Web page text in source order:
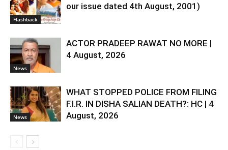
Flashback
our issue dated 4th August, 2001)
News
ACTOR PRADEEP RAWAT NO MORE |
4 August, 2026
News
WHAT STOPPED POLICE FROM FILING
F.I.R. IN DISHA SALIAN DEATH?: HC | 4
August, 2026